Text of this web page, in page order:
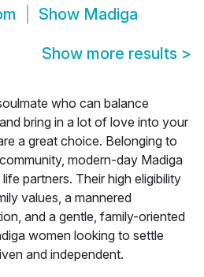
Show Madiga
Show more results >
who can balance
bring in a lot of love into your
a great choice. Belonging to
modern-day Madiga
partners. Their high eligibility
values, a mannered
and a gentle, family-oriented
women looking to settle
and independent.